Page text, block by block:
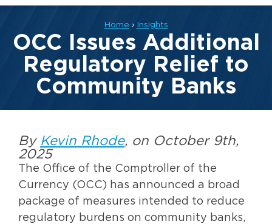
Home › Insights
OCC Issues Additional
Regulatory Relief to
Community Banks
By Kevin Rhode, on October 9th,
2025
The Office of the Comptroller of the
Currency (OCC) has announced a broad
package of measures intended to reduce
regulatory burdens on community banks,